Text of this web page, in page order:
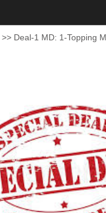
>> Deal-1 MD: 1-Topping